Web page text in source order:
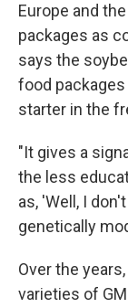
Europe and
packages as
says the
food
starter in the
"It gives a
the less
as, 'Well, I
genetically
Over the
varieties of